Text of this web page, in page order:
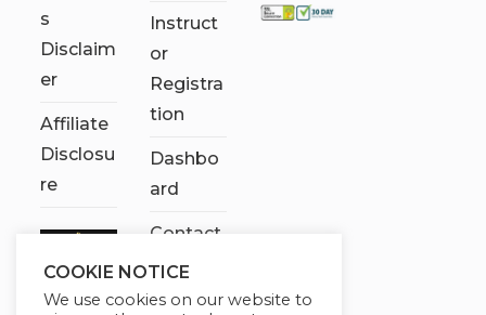
s
Disclaim
er
Affiliate
Disclosu
re
Instruct
or
Registra
tion
Dashbo
ard
Contact
Us
My
COOKIE NOTICE
We use cookies on our website to